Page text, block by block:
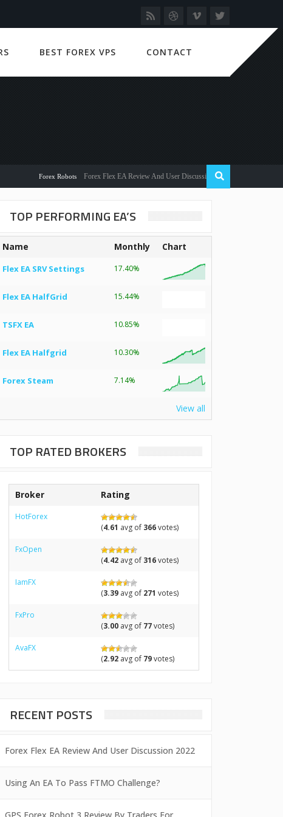
BEST FOREX VPS CONTACT
Forex Robots Forex Flex EA Review And User Discussion 2022
TOP PERFORMING EA’S
Name Monthly Chart
Flex EA SRV Settings 17.40%
Flex EA HalfGrid 15.44%
TSFX EA 10.85%
Flex EA Halfgrid 10.30%
Forex Steam 7.14%
View all
TOP RATED BROKERS
Broker Rating
HotForex
(4.61 avg of 366votes)
FxOpen
(4.42avg of 316votes)
IamFX
(3.39avg of 271 votes)
FxPro
(3.00avg of 77votes)
AvaFX
(2.92avg of 79votes)
RECENT POSTS
Forex Flex EA Review And User Discussion 2022
Using An EA To Pass FTMO Challenge?